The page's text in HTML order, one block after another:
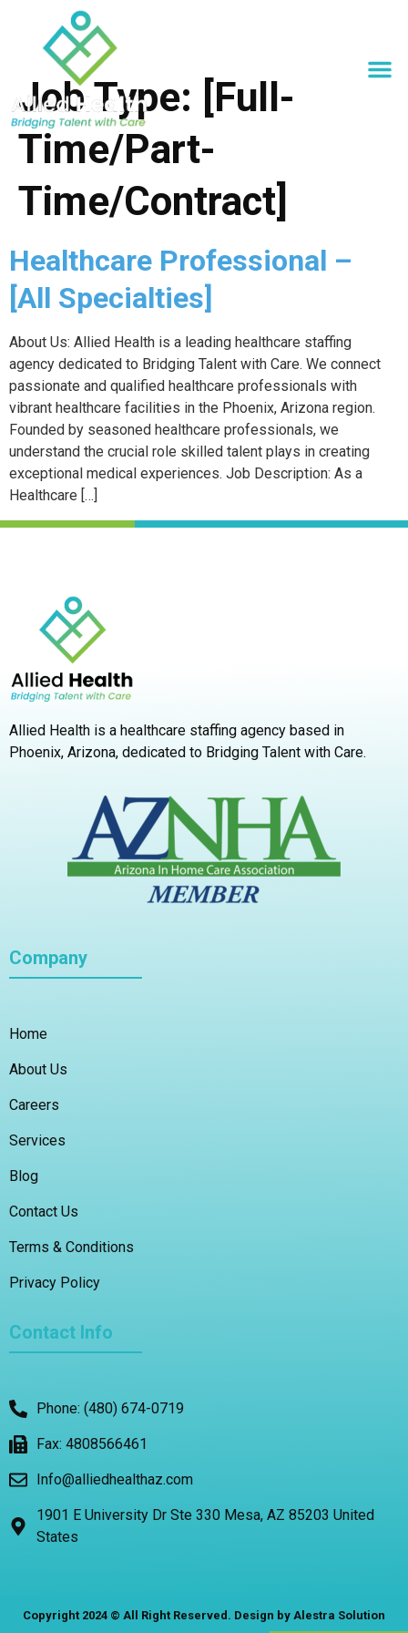
Job Type: [Full-
Time/Part-
Time/Contract]
Healthcare Professional –
[All Specialties]
About Us: Allied Health is a leading healthcare staffing
agency dedicated to Bridging Talent with Care. We connect
passionate and qualified healthcare professionals with
vibrant healthcare facilities in the Phoenix, Arizona region.
Founded by seasoned healthcare professionals, we
understand the crucial role skilled talent plays in creating
exceptional medical experiences. Job Description: As a
Healthcare […]
Allied Health is a healthcare staffing agency based in
Phoenix, Arizona, dedicated to Bridging Talent with Care.
Company
Home
About Us
Careers
Services
Blog
Contact Us
Terms & Conditions
Privacy Policy
Contact Info
Phone: (480) 674-0719
Fax: 4808566461
Info@alliedhealthaz.com
1901 E University Dr Ste 330 Mesa, AZ 85203 United
States
Copyright 2024 © All Right Reserved. Design by Alestra Solution